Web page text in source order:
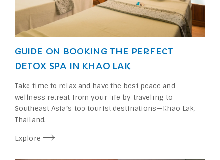
GUIDE ON BOOKING THE PERFECT
DETOX SPA IN KHAO LAK
Take time to relax and have the best peace and
wellness retreat from your life by traveling to
Southeast Asia’s top tourist destinations⁠—Khao Lak,
Thailand.
Explore